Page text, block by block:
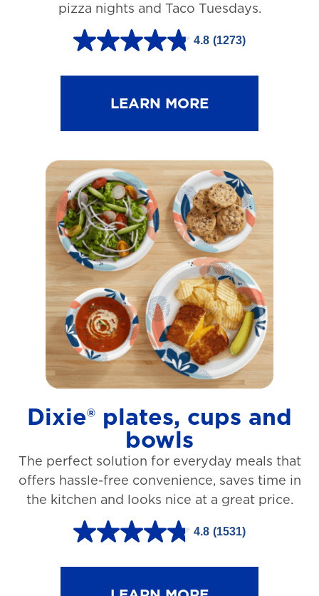
pizza nights and Taco Tuesdays.
4.8 (1273)
4
.
t
o
f
5
s
t
a
r
s
.
2
3
r
e
v
LEARN MORE
Dixie® plates, cups and
bowls
The perfect solution for everyday meals that
offers hassle-free convenience, saves time in
the kitchen and looks nice at a great price.
4.8 (1531)
4
.